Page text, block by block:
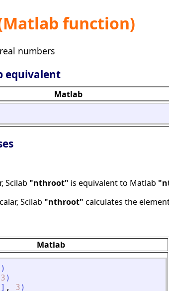
function)
numbers
equivalent
Matlab
Scilab "nthroot" is equivalent to Matlab
Scilab "nthroot" calculates the
Matlab
)
3 )
] , 3 )